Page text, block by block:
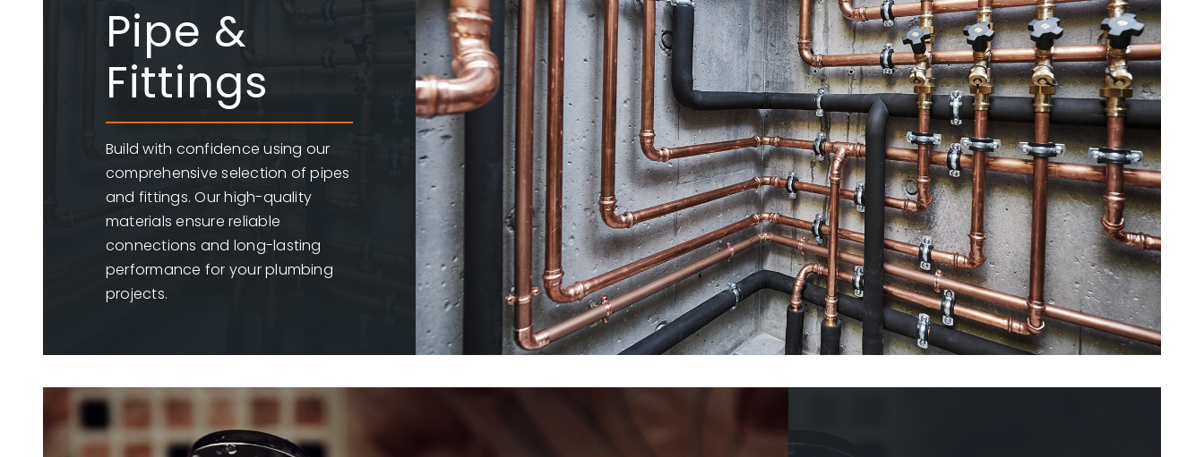
Pipe &
Fittings
Build with confidence using our
comprehensive selection of pipes
and fittings. Our high-quality
materials ensure reliable
connections and long-lasting
performance for your plumbing
projects.